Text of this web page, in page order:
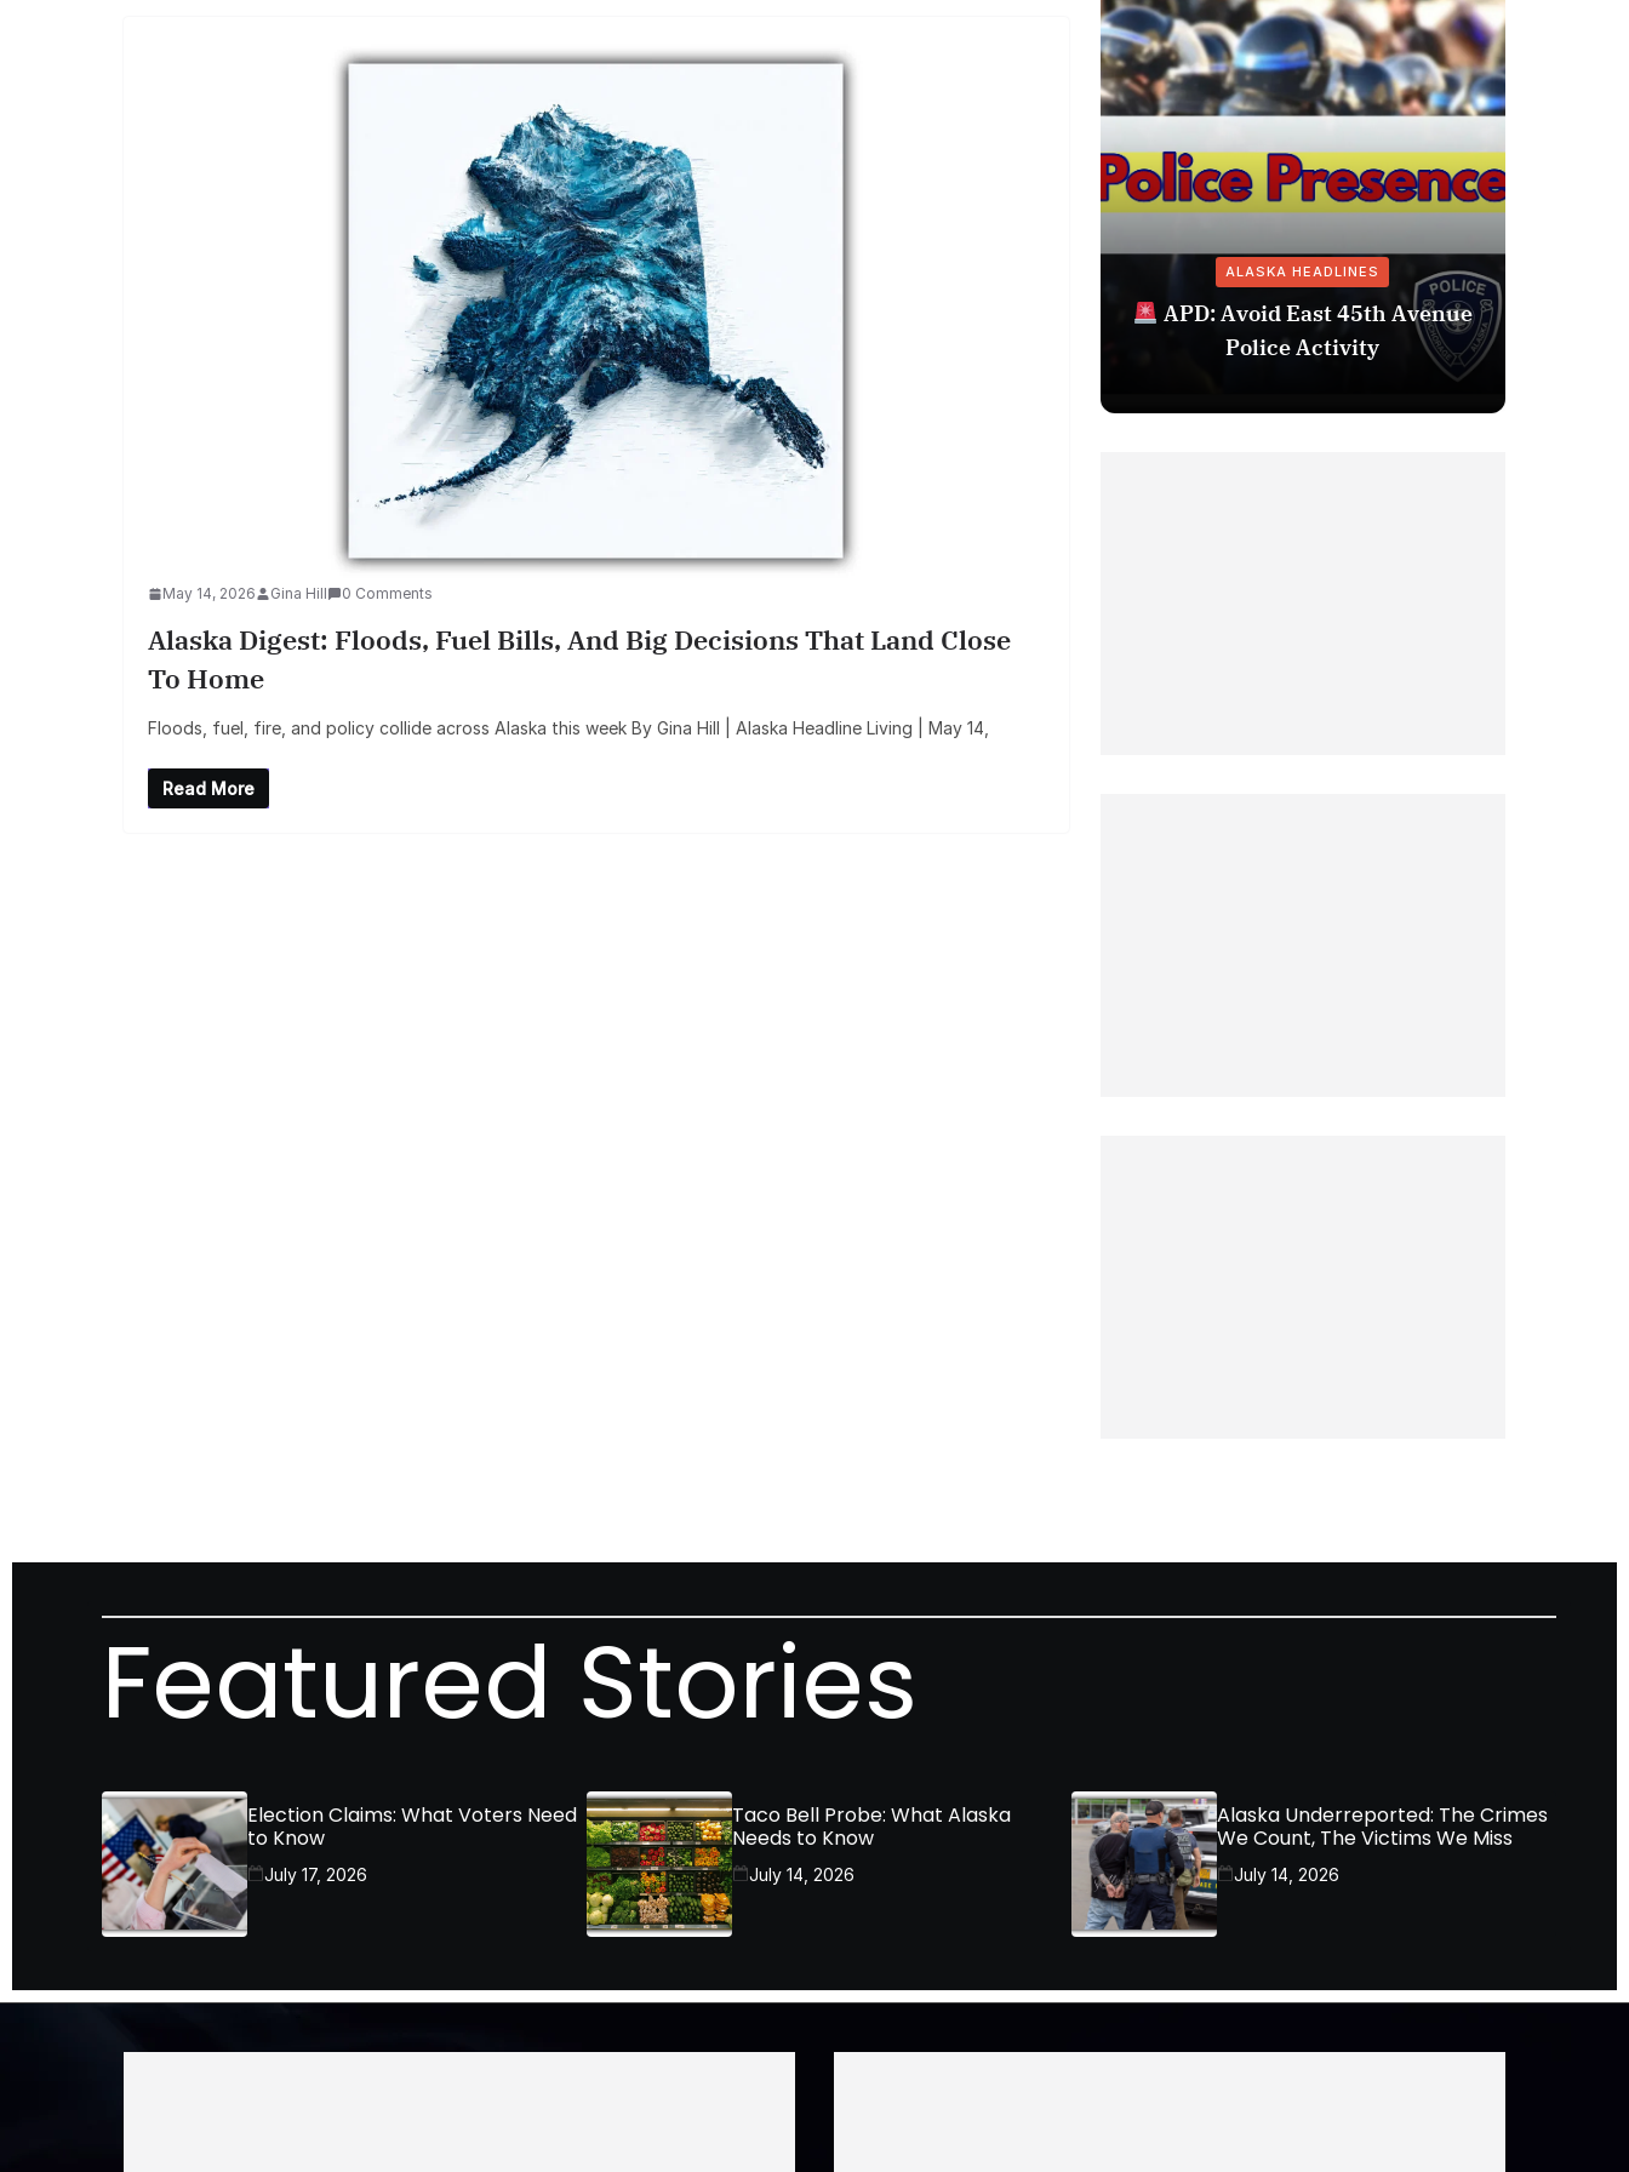
May 14, 2026 Gina Hill 0 Comments
Alaska Digest: Floods, Fuel Bills, And Big Decisions That Land Close
To Home
Floods, fuel, fire, and policy collide across Alaska this week By Gina Hill | Alaska Headline Living | May 14,
Read More
ALASKA HEADLINES
APD: Avoid East 45th Avenue
Police Activity
Featured Stories
Election Claims: What Voters Need
to Know
July 17, 2026
Taco Bell Probe: What Alaska
Needs to Know
July 14, 2026
Alaska Underreported: The Crimes
We Count, The Victims We Miss
July 14, 2026